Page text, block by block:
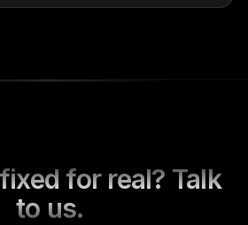
for real? Talk
to us.